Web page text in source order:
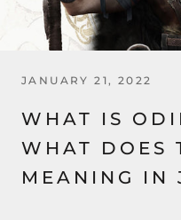
JANUARY 21, 2022
WHAT IS
WHAT DOES
MEANING IN